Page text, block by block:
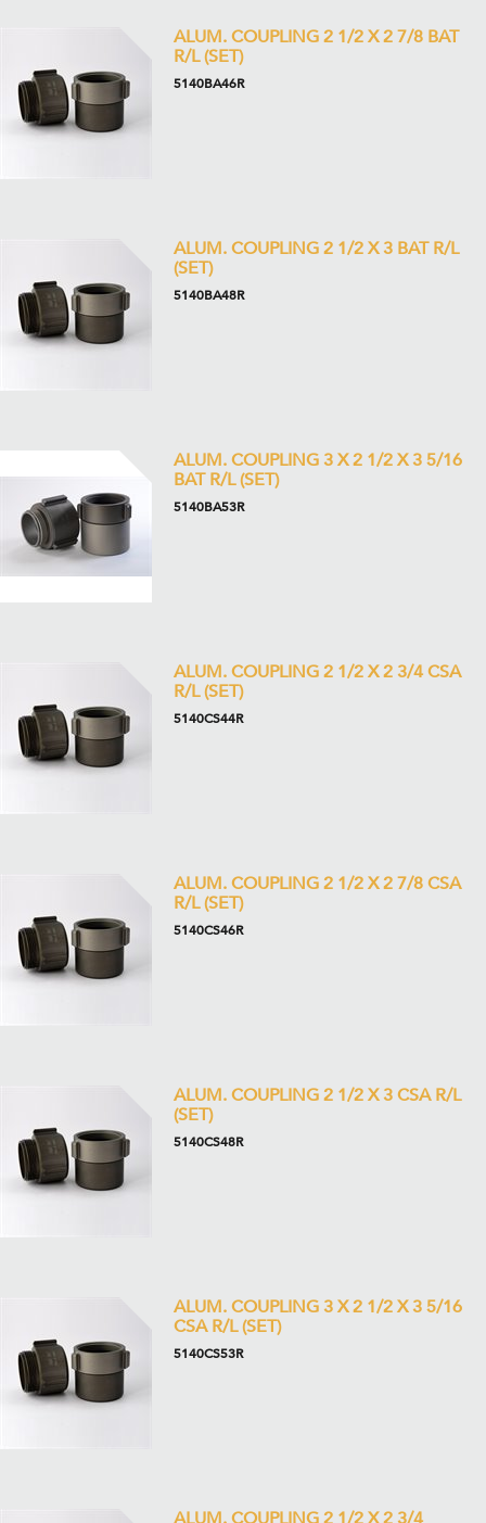
ALUM. COUPLING 2 1/2 X 2 7/8 BAT
R/L (SET)
5140BA46R
ALUM. COUPLING 2 1/2 X 3 BAT R/L
(SET)
5140BA48R
ALUM. COUPLING 3 X 2 1/2 X 3 5/16
BAT R/L (SET)
5140BA53R
ALUM. COUPLING 2 1/2 X 2 3/4 CSA
R/L (SET)
5140CS44R
ALUM. COUPLING 2 1/2 X 2 7/8 CSA
R/L (SET)
5140CS46R
ALUM. COUPLING 2 1/2 X 3 CSA R/L
(SET)
5140CS48R
ALUM. COUPLING 3 X 2 1/2 X 3 5/16
CSA R/L (SET)
5140CS53R
ALUM. COUPLING 2 1/2 X 2 3/4